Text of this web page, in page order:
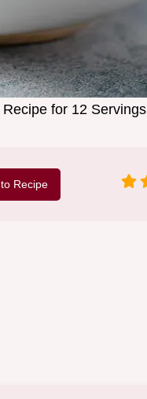
for 12 Servings
Recipe